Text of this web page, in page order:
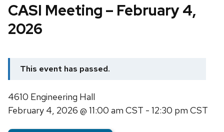
CASI Meeting – February 4,
2026
This event has passed.
4610 Engineering Hall
February 4, 2026 @ 11:00 am CST - 12:30 pm CST